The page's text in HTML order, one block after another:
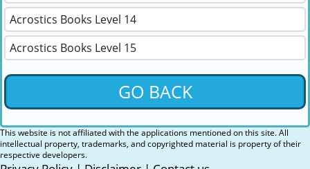
Acrostics Books Level 14
Acrostics Books Level 15
GO BACK
This website is not affiliated with the applications mentioned on this site. All
intellectual property, trademarks, and copyrighted material is property of their
respective developers.